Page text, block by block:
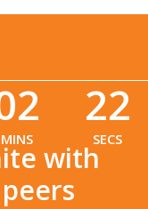
MINS
20
SECS
with